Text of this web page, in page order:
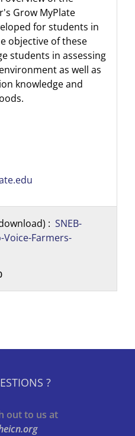
Grow MyPlate
for students in
objective of these
students in assessing
as well as
knowledge and
: SNEB-
Voice-Farmers-
?
out to us at